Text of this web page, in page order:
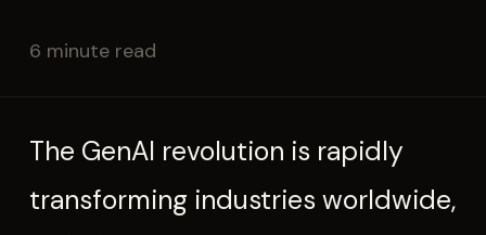
6 minute read
The GenAI revolution is rapidly
transforming industries worldwide,